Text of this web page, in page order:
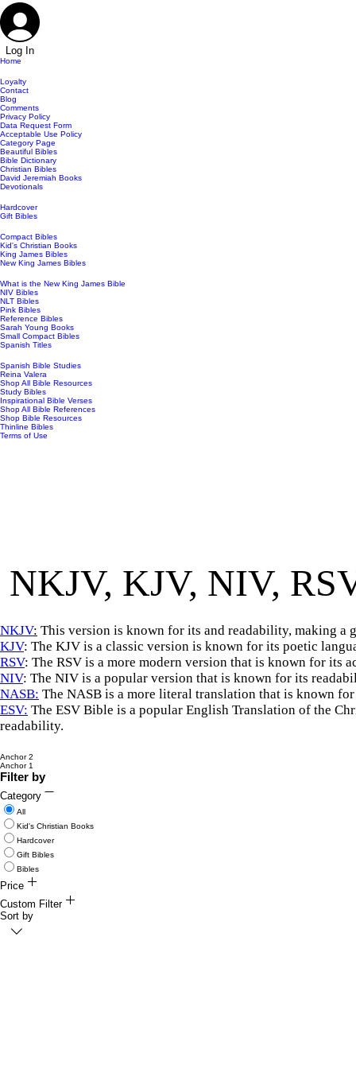
Log In
Home
Loyalty
Contact
Blog
Comments
Privacy Policy
Data Request Form
Acceptable Use Policy
Category Page
Beautiful Bibles
Bible Dictionary
Christian Bibles
David Jeremiah Books
Devotionals
Hardcover
Gift Bibles
Compact Bibles
Kid's Christian Books
King James Bibles
New King James Bibles
What is the New King James Bible
NIV Bibles
NLT Bibles
Pink Bibles
Reference Bibles
Sarah Young Books
Small Compact Bibles
Spanish Titles
Spanish Bible Studies
Reina Valera
Shop All Bible Resources
Study Bibles
Inspirational Bible Verses
Shop All Bible References
Shop Bible Resources
Thinline Bibles
Terms of Use
NKJV, KJV, NIV,
NKJV: This version is known for its and readability, making a
KJV: The KJV is a classic version is known for its poetic
RSV: The RSV is a more modern version that is known for its
NIV: The NIV is a popular version that is known for its
NASB: The NASB is a more literal translation that is known
ESV: The ESV Bible is a popular English Translation of the
readability.
Anchor 2
Anchor 1
Filter by
Category
All
Kid's Christian Books
Hardcover
Gift Bibles
Bibles
Price
$70
Custom Filter
Collection
Featured Items
Sort by